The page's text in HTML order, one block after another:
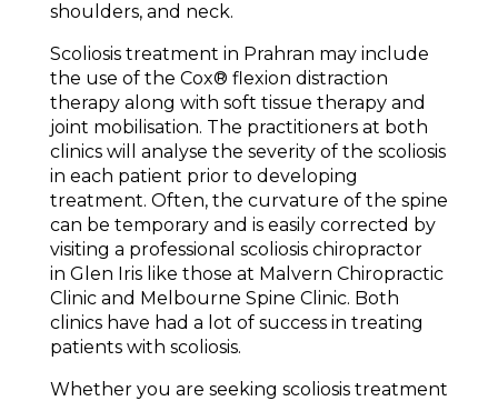
shoulders, and neck.
Scoliosis treatment in Prahran may include
the use of the Cox® flexion distraction
therapy along with soft tissue therapy and
joint mobilisation. The practitioners at both
clinics will analyse the severity of the scoliosis
in each patient prior to developing
treatment. Often, the curvature of the spine
can be temporary and is easily corrected by
visiting a professional scoliosis chiropractor
in Glen Iris like those at Malvern Chiropractic
Clinic and Melbourne Spine Clinic. Both
clinics have had a lot of success in treating
patients with scoliosis.
Whether you are seeking scoliosis treatment